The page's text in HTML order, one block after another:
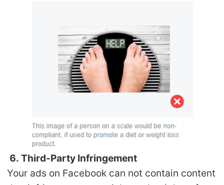
6. Third-Party Infringement
Your ads on Facebook can not contain content